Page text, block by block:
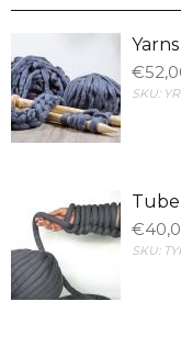
SKU:
SKU: